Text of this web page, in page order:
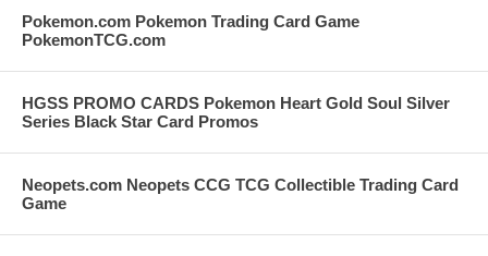
Pokemon.com Pokemon Trading Card Game
PokemonTCG.com
HGSS PROMO CARDS Pokemon Heart Gold Soul Silver
Series Black Star Card Promos
Neopets.com Neopets CCG TCG Collectible Trading Card
Game